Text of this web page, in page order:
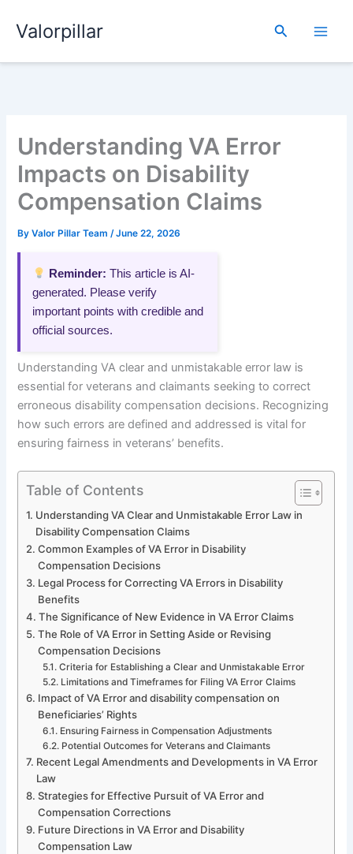
Valorpillar Search
Understanding VA Error
Impacts on Disability
Compensation Claims
ByValor Pillar Team/June 22, 2026
Reminder: This article is AI-
generated. Please verify
important points with credible and
official sources.
Understanding VA clear and unmistakable error law is
essential for veterans and claimants seeking to correct
erroneous disability compensation decisions. Recognizing
how such errors are defined and addressed is vital for
ensuring fairness in veterans’ benefits.
Table of Contents
Understanding VA Clear and Unmistakable Error Law in
Disability Compensation Claims
Common Examples of VA Error in Disability
Compensation Decisions
Legal Process for Correcting VA Errors in Disability
Benefits
The Significance of New Evidence in VA Error Claims
The Role of VA Error in Setting Aside or Revising
Compensation Decisions
Criteria for Establishing a Clear and Unmistakable Error
Limitations and Timeframes for Filing VA Error Claims
Impact of VA Error and disability compensation on
Beneficiaries’ Rights
Ensuring Fairness in Compensation Adjustments
Potential Outcomes for Veterans and Claimants
Recent Legal Amendments and Developments in VA Error
Law
Strategies for Effective Pursuit of VA Error and
Compensation Corrections
Future Directions in VA Error and Disability
Compensation Law